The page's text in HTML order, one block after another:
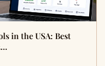
in the USA: Best